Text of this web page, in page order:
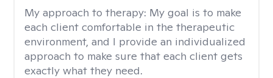
My approach to therapy: My goal is to make
each client comfortable in the therapeutic
environment, and I provide an individualized
approach to make sure that each client gets
exactly what they need.